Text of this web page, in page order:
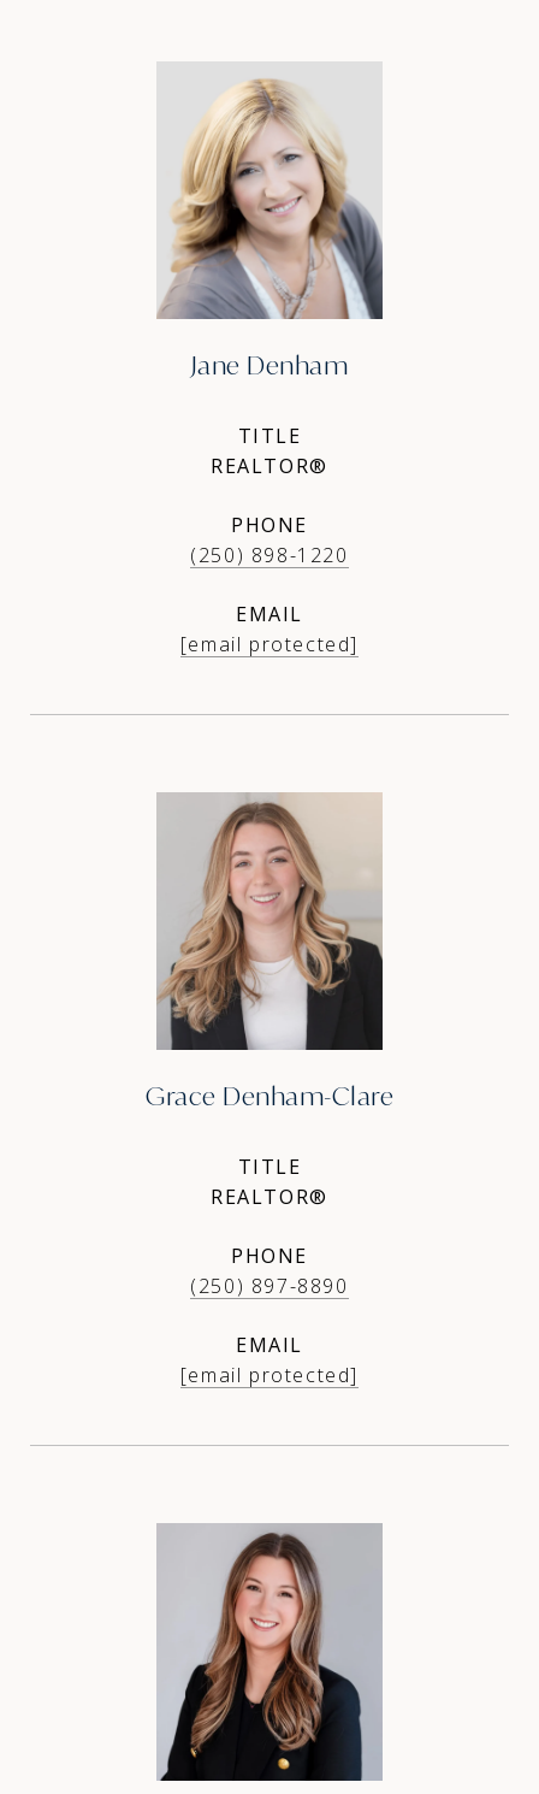
Jane Denham
TITLE
REALTOR®
PHONE
(250) 898-1220
EMAIL
[email protected]
Grace Denham-Clare
TITLE
REALTOR®
PHONE
(250) 897-8890
EMAIL
[email protected]